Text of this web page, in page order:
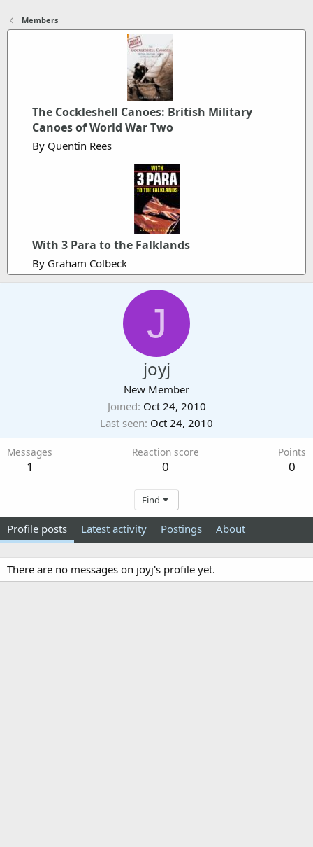
Members
The Cockleshell Canoes: British Military
Canoes of World War Two
By Quentin Rees
With 3 Para to the Falklands
By Graham Colbeck
J
joyj
New Member
Joined Oct 24, 2010
Last seen Oct 24, 2010
Messages
1
Reaction score
0
Points
0
Find
Profile posts Latest activity Postings About
There are no messages on joyj's profile yet.